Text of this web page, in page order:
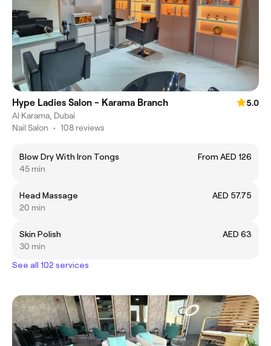
Hype Ladies Salon - Karama Branch
5.0
Al Karama, Dubai
Nail Salon • 108 reviews
Blow Dry With Iron Tongs
From AED 126
45 min
Head Massage
AED 57.75
20 min
Skin Polish
AED 63
30 min
See all 102 services